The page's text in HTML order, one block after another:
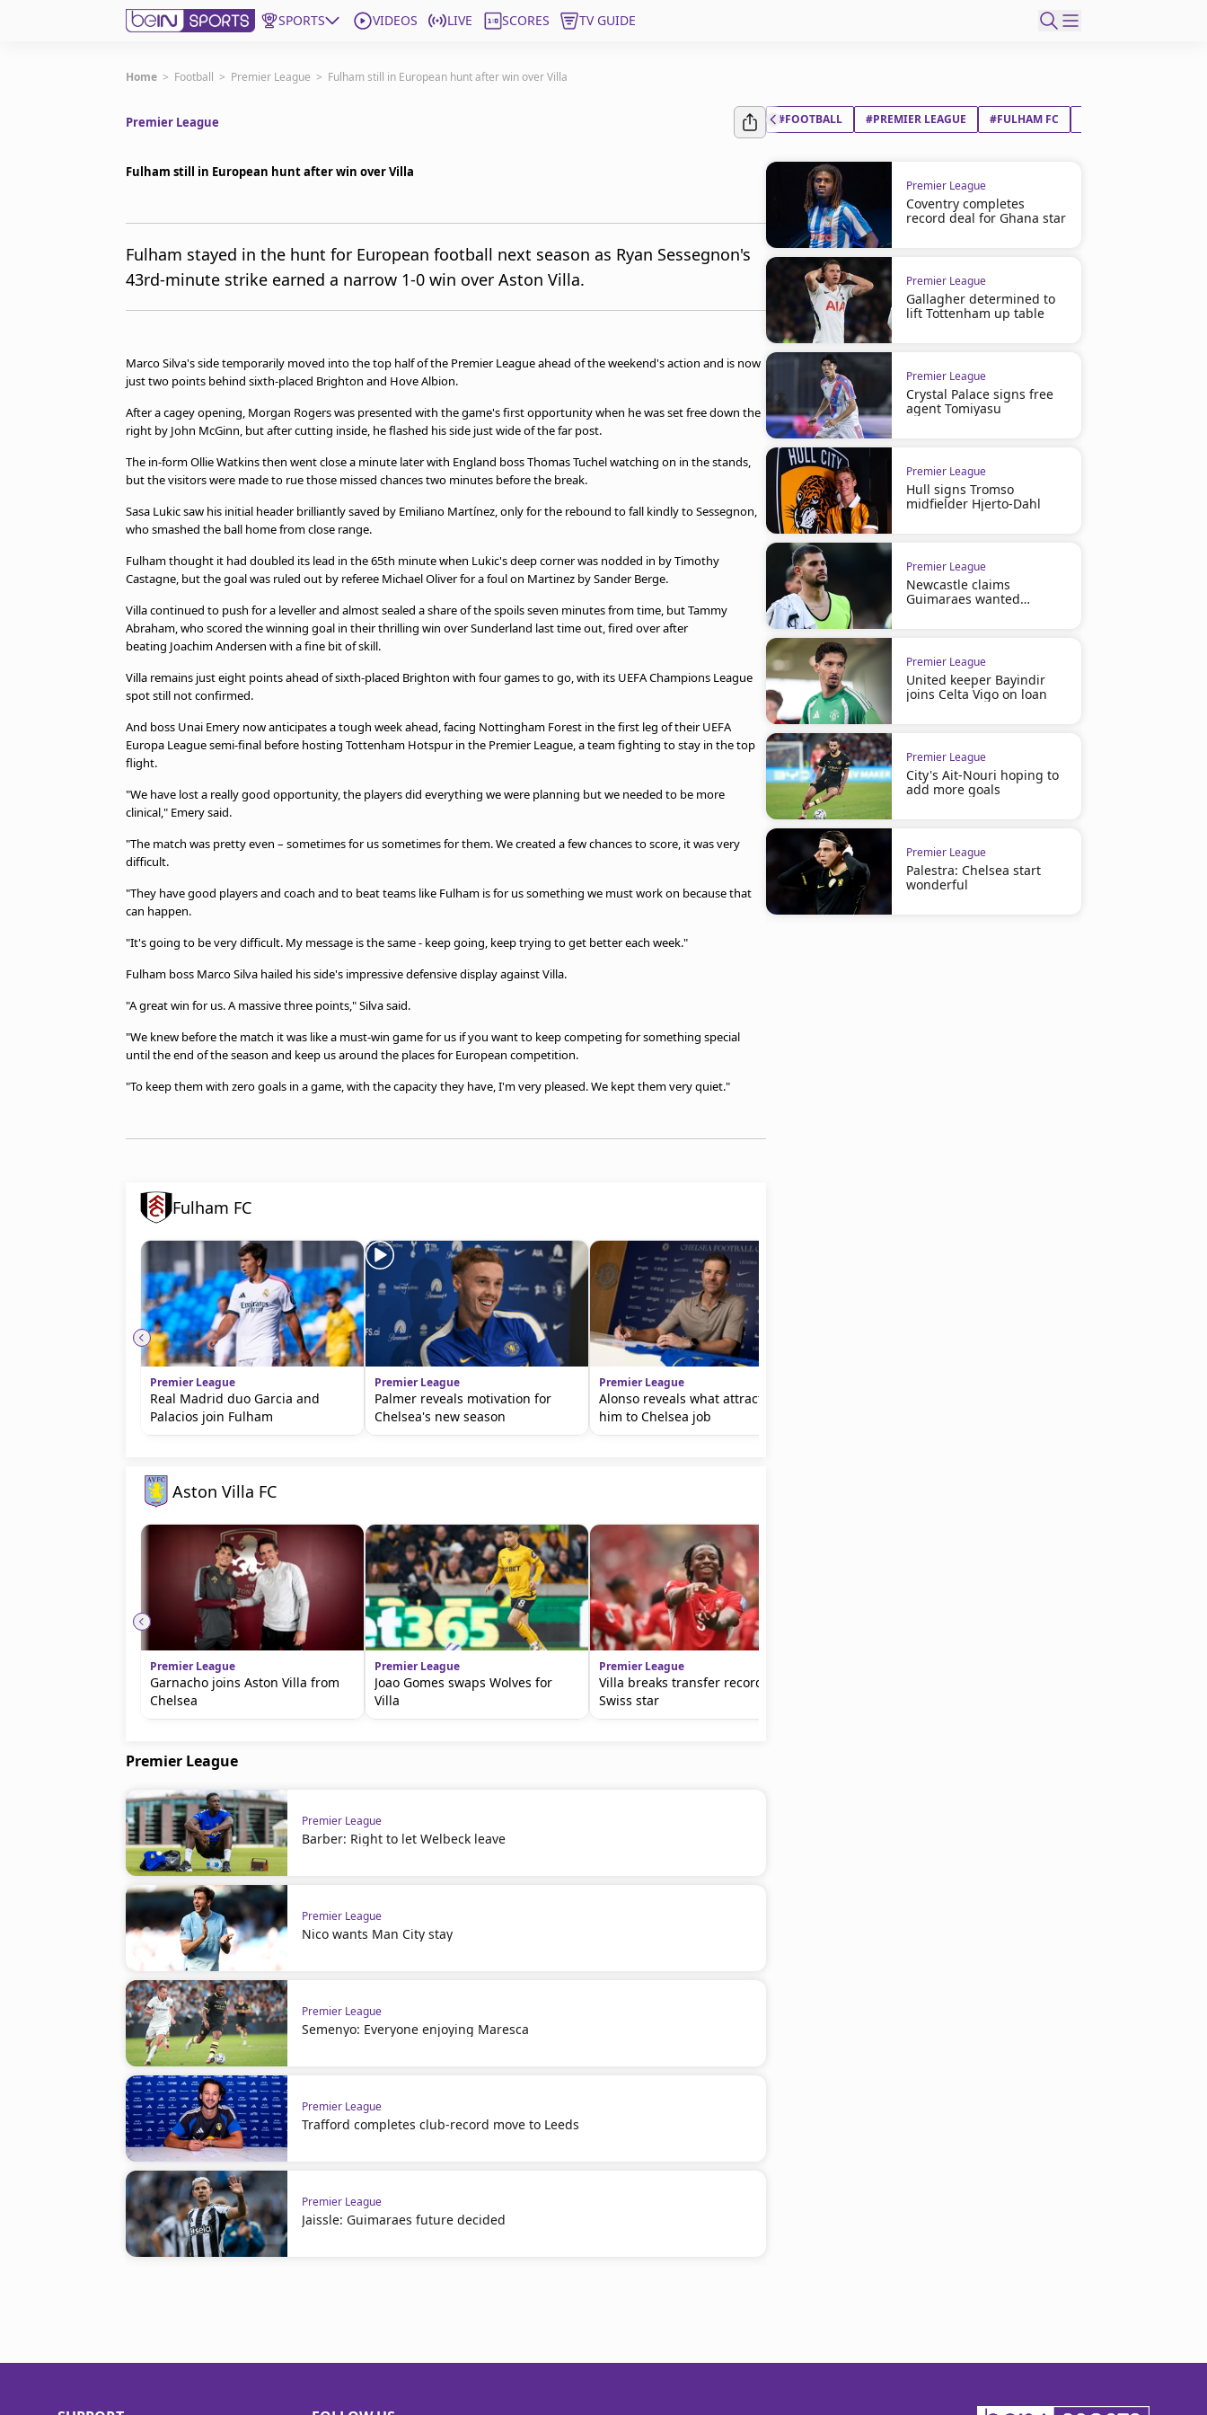
SPORTS VIDEOS LIVE SCORES TV GUIDE
Subscribe to beIN
New Zealand
Manage Notifications
Terms & conditions
beIN Media Group
Privacy Policy
Advertise with us
Home > Football > Premier League > Fulham still in European hunt after win over Villa
Premier League
Fulham still in European hunt after win over Villa
Fulham stayed in the hunt for European football next season as Ryan Sessegnon's
43rd-minute strike earned a narrow 1-0 win over Aston Villa.
Marco Silva's side temporarily moved into the top half of the Premier League ahead of the weekend's action and is now
just two points behind sixth-placed Brighton and Hove Albion.
After a cagey opening, Morgan Rogers was presented with the game's first opportunity when he was set free down the
right by John McGinn, but after cutting inside, he flashed his side just wide of the far post.
The in-form Ollie Watkins then went close a minute later with England boss Thomas Tuchel watching on in the stands,
but the visitors were made to rue those missed chances two minutes before the break.
Sasa Lukic saw his initial header brilliantly saved by Emiliano Martínez, only for the rebound to fall kindly to Sessegnon,
who smashed the ball home from close range.
Fulham thought it had doubled its lead in the 65th minute when Lukic's deep corner was nodded in by Timothy
Castagne, but the goal was ruled out by referee Michael Oliver for a foul on Martinez by Sander Berge.
Villa continued to push for a leveller and almost sealed a share of the spoils seven minutes from time, but Tammy
Abraham, who scored the winning goal in their thrilling win over Sunderland last time out, fired over after
beating Joachim Andersen with a fine bit of skill.
Villa remains just eight points ahead of sixth-placed Brighton with four games to go, with its UEFA Champions League
spot still not confirmed.
And boss Unai Emery now anticipates a tough week ahead, facing Nottingham Forest in the first leg of their UEFA
Europa League semi-final before hosting Tottenham Hotspur in the Premier League, a team fighting to stay in the top
flight.
"We have lost a really good opportunity, the players did everything we were planning but we needed to be more
clinical," Emery said.
"The match was pretty even – sometimes for us sometimes for them. We created a few chances to score, it was very
difficult.
"They have good players and coach and to beat teams like Fulham is for us something we must work on because that
can happen.
"It's going to be very difficult. My message is the same - keep going, keep trying to get better each week."
Fulham boss Marco Silva hailed his side's impressive defensive display against Villa.
"A great win for us. A massive three points," Silva said.
"We knew before the match it was like a must-win game for us if you want to keep competing for something special
until the end of the season and keep us around the places for European competition.
"To keep them with zero goals in a game, with the capacity they have, I'm very pleased. We kept them very quiet."
Fulham FC
Premier League
Real Madrid duo Garcia and
Palacios join Fulham
Premier League
Palmer reveals motivation for
Chelsea's new season
Premier League
Alonso reveals what attracted
him to Chelsea job
Aston Villa FC
Premier League
Garnacho joins Aston Villa from
Chelsea
Premier League
Joao Gomes swaps Wolves for
Villa
Premier League
Villa breaks transfer record for
Swiss star
Premier League
Premier League
Barber: Right to let Welbeck leave
Premier League
Nico wants Man City stay
Premier League
Semenyo: Everyone enjoying Maresca
Premier League
Trafford completes club-record move to Leeds
Premier League
Jaissle: Guimaraes future decided
#FOOTBALL #PREMIER LEAGUE #FULHAM FC
Premier League
Coventry completes
record deal for Ghana star
Premier League
Gallagher determined to
lift Tottenham up table
Premier League
Crystal Palace signs free
agent Tomiyasu
Premier League
Hull signs Tromso
midfielder Hjerto-Dahl
Premier League
Newcastle claims
Guimaraes wanted
Premier League
United keeper Bayindir
joins Celta Vigo on loan
Premier League
City's Ait-Nouri hoping to
add more goals
Premier League
Palestra: Chelsea start
wonderful